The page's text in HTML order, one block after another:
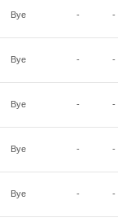
Bye - -
Bye - -
Bye - -
Bye - -
Bye - -